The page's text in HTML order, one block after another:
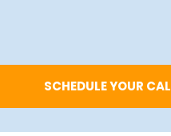
SCHEDULE YOUR